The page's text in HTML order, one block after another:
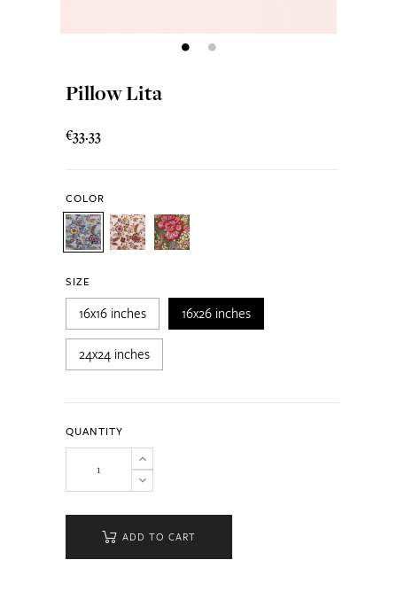
Pillow Lita
€33.33
COLOR
SIZE
16x16 inches 16x26 inches
24x24 inches
QUANTITY
ADD TO CART